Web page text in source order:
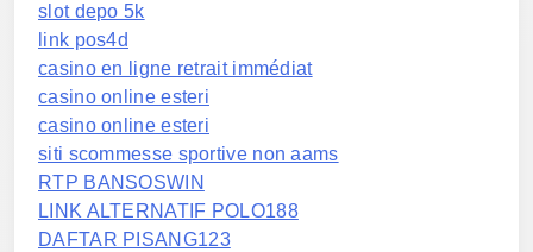
slot depo 5k
link pos4d
casino en ligne retrait immédiat
casino online esteri
casino online esteri
siti scommesse sportive non aams
RTP BANSOSWIN
LINK ALTERNATIF POLO188
DAFTAR PISANG123